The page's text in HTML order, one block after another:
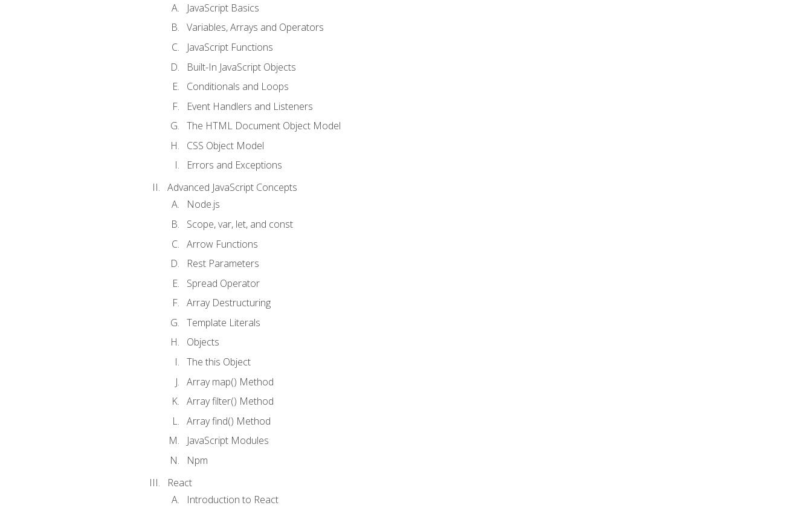
JavaScript Basics
Variables, Arrays and Operators
JavaScript Functions
Built-In JavaScript Objects
Conditionals and Loops
Event Handlers and Listeners
The HTML Document Object Model
CSS Object Model
Errors and Exceptions
Advanced JavaScript Concepts
Node.js
Scope, var, let, and const
Arrow Functions
Rest Parameters
Spread Operator
Array Destructuring
Template Literals
Objects
The this Object
Array map() Method
Array filter() Method
Array find() Method
JavaScript Modules
Npm
React
Introduction to React